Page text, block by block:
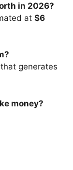
in 2026?
at $6
generates
money?